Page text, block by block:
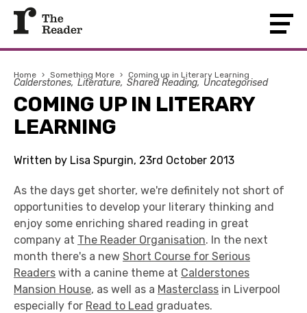
Home › Something More › Coming up in Literary Learning
Calderstones Literature Shared Reading Uncategorised
COMING UP IN LITERARY
LEARNING
Written by Lisa Spurgin, 23rd October 2013
As the days get shorter, we're definitely not short of
opportunities to develop your literary thinking and
enjoy some enriching shared reading in great
company at The Reader Organisation. In the next
month there's a new Short Course for Serious
Readers with a canine theme at Calderstones
Mansion House, as well as a Masterclass in Liverpool
especially for Read to Lead graduates.